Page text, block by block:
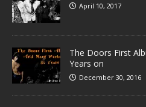
April 10, 2017
The Doors First
Years on
December 30, 2016